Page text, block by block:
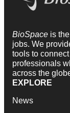
BioSpace is
jobs. We
tools to
professionals
across the
EXPLORE
News